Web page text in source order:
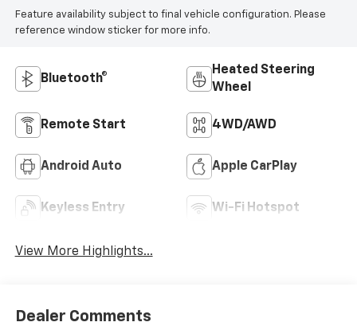
Feature availability subject to final vehicle configuration. Please
reference window sticker for more info.
Bluetooth®
Heated Steering
Wheel
Remote Start 4WD/AWD
Android Auto Apple CarPlay
Keyless Entry Wi-Fi Hotspot
View More Highlights...
Dealer Comments